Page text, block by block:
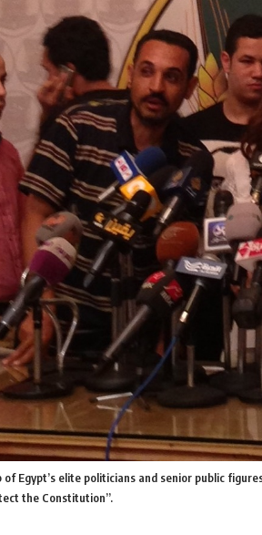
of Egypt’s elite politicians and senior public
the Constitution”.